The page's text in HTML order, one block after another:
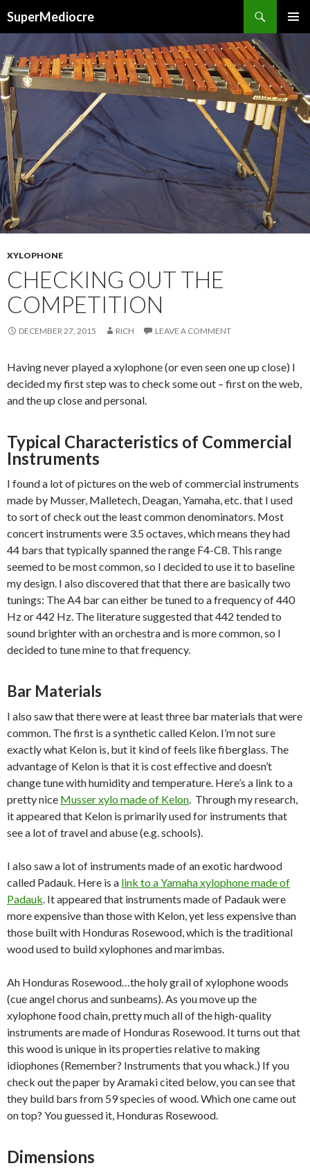
SuperMediocre
MENU
TO
CONTENT
XYLOPHONE
CHECKING OUT THE
COMPETITION
DECEMBER 27, 2015 RICH LEAVE A COMMENT
Having never played a xylophone (or even seen one up close) I
decided my first step was to check some out – first on the web,
and the up close and personal.
Typical Characteristics of Commercial
Instruments
I found a lot of pictures on the web of commercial instruments
made by Musser, Malletech, Deagan, Yamaha, etc. that I used
to sort of check out the least common denominators. Most
concert instruments were 3.5 octaves, which means they had
44 bars that typically spanned the range F4-C8. This range
seemed to be most common, so I decided to use it to baseline
my design. I also discovered that that there are basically two
tunings: The A4 bar can either be tuned to a frequency of 440
Hz or 442 Hz. The literature suggested that 442 tended to
sound brighter with an orchestra and is more common, so I
decided to tune mine to that frequency.
Bar Materials
I also saw that there were at least three bar materials that were
common. The first is a synthetic called Kelon. I’m not sure
exactly what Kelon is, but it kind of feels like fiberglass. The
advantage of Kelon is that it is cost effective and doesn’t
change tune with humidity and temperature. Here’s a link to a
pretty nice Musser xylo made of Kelon. Through my research,
it appeared that Kelon is primarily used for instruments that
see a lot of travel and abuse (e.g. schools).
I also saw a lot of instruments made of an exotic hardwood
called Padauk. Here is a link to a Yamaha xylophone made of
Padauk. It appeared that instruments made of Padauk were
more expensive than those with Kelon, yet less expensive than
those built with Honduras Rosewood, which is the traditional
wood used to build xylophones and marimbas.
Ah Honduras Rosewood…the holy grail of xylophone woods
(cue angel chorus and sunbeams). As you move up the
xylophone food chain, pretty much all of the high-quality
instruments are made of Honduras Rosewood. It turns out that
this wood is unique in its properties relative to making
idiophones (Remember? Instruments that you whack.) If you
check out the paper by Aramaki cited below, you can see that
they build bars from 59 species of wood. Which one came out
on top? You guessed it, Honduras Rosewood.
Dimensions